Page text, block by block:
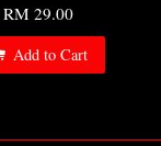
RM 29.00
Add to Cart